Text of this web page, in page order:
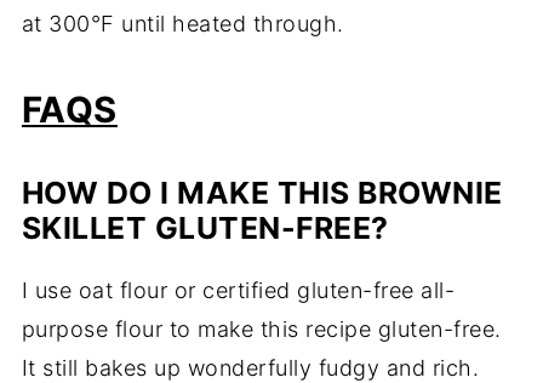
at 300°F until heated through.
FAQS
HOW DO I MAKE THIS BROWNIE
SKILLET GLUTEN-FREE?
I use oat flour or certified gluten-free all-
purpose flour to make this recipe gluten-free.
It still bakes up wonderfully fudgy and rich.